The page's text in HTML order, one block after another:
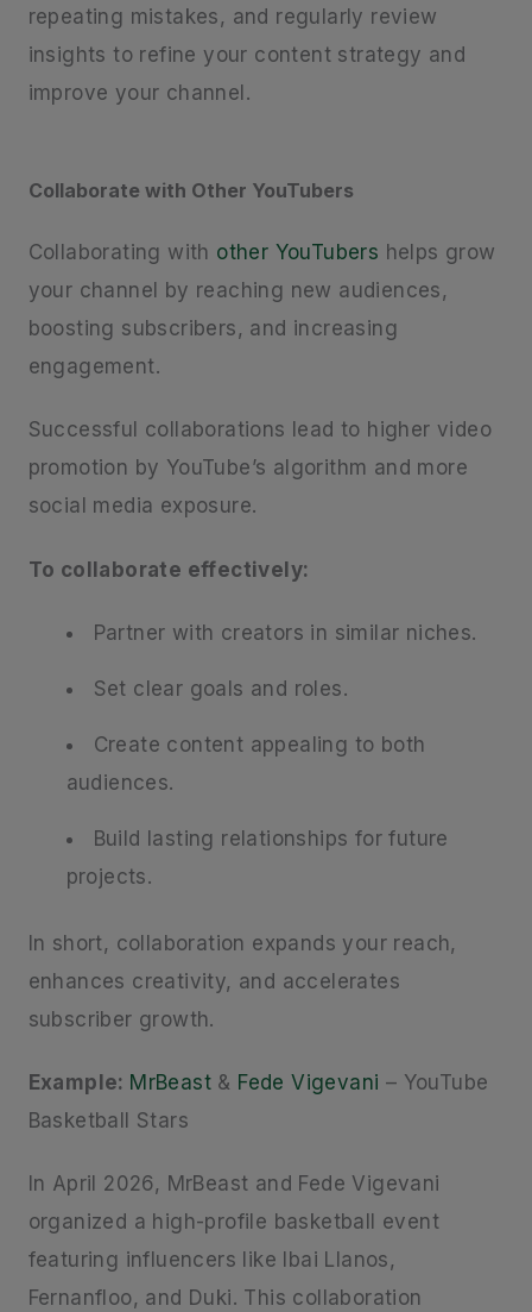
repeating mistakes, and regularly review
insights to refine your content strategy and
improve your channel.
Collaborate with Other YouTubers
Collaborating with other YouTubers helps grow
your channel by reaching new audiences,
boosting subscribers, and increasing
engagement.
Successful collaborations lead to higher video
promotion by YouTube’s algorithm and more
social media exposure.
To collaborate effectively:
Partner with creators in similar niches.
Set clear goals and roles.
Create content appealing to both
audiences.
Build lasting relationships for future
projects.
In short, collaboration expands your reach,
enhances creativity, and accelerates
subscriber growth.
Example: MrBeast & Fede Vigevani – YouTube
Basketball Stars
In April 2026, MrBeast and Fede Vigevani
organized a high-profile basketball event
featuring influencers like Ibai Llanos,
Fernanfloo, and Duki. This collaboration